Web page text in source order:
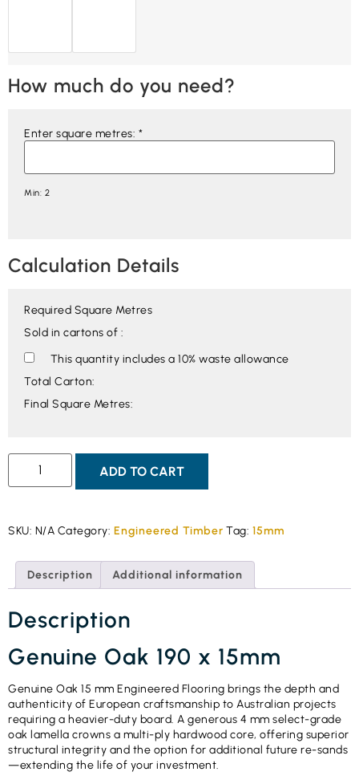
How much do you need?
Enter square metres: *
Min: 2
Calculation Details
Required Square Metres
Sold in cartons of :
This quantity includes a 10% waste allowance
Total Carton:
Final Square Metres:
ADD TO CART
SKU: N/A Category: Engineered Timber Tag: 15mm
Description Additional information
Description
Genuine Oak 190 x 15mm
Genuine Oak 15 mm Engineered Flooring brings the depth and
authenticity of European craftsmanship to Australian projects
requiring a heavier-duty board. A generous 4 mm select-grade
oak lamella crowns a multi-ply hardwood core, offering superior
structural integrity and the option for additional future re-sands
—extending the life of your investment.